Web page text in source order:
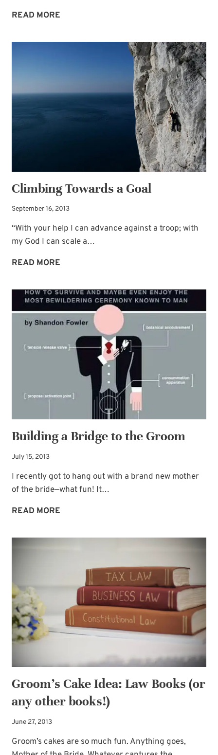
READ MORE
FROM
B
Climbing Towards a Goal
September 16, 2013
“With your help I can advance against a troop; with
my God I can scale a…
READ MORE
A
GOAL
Building a Bridge to the Groom
July 15, 2013
I recently got to hang out with a brand new mother
of the bride—what fun! It…
READ MORE
BRIDGE
GROOM
Groom’s Cake Idea: Law Books (or
any other books!)
June 27, 2013
Groom’s cakes are so much fun. Anything goes,